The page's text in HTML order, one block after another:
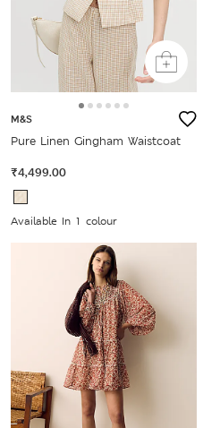
M&S
Pure Linen Gingham Waistcoat
₹4,499.00
Available In 1 colour